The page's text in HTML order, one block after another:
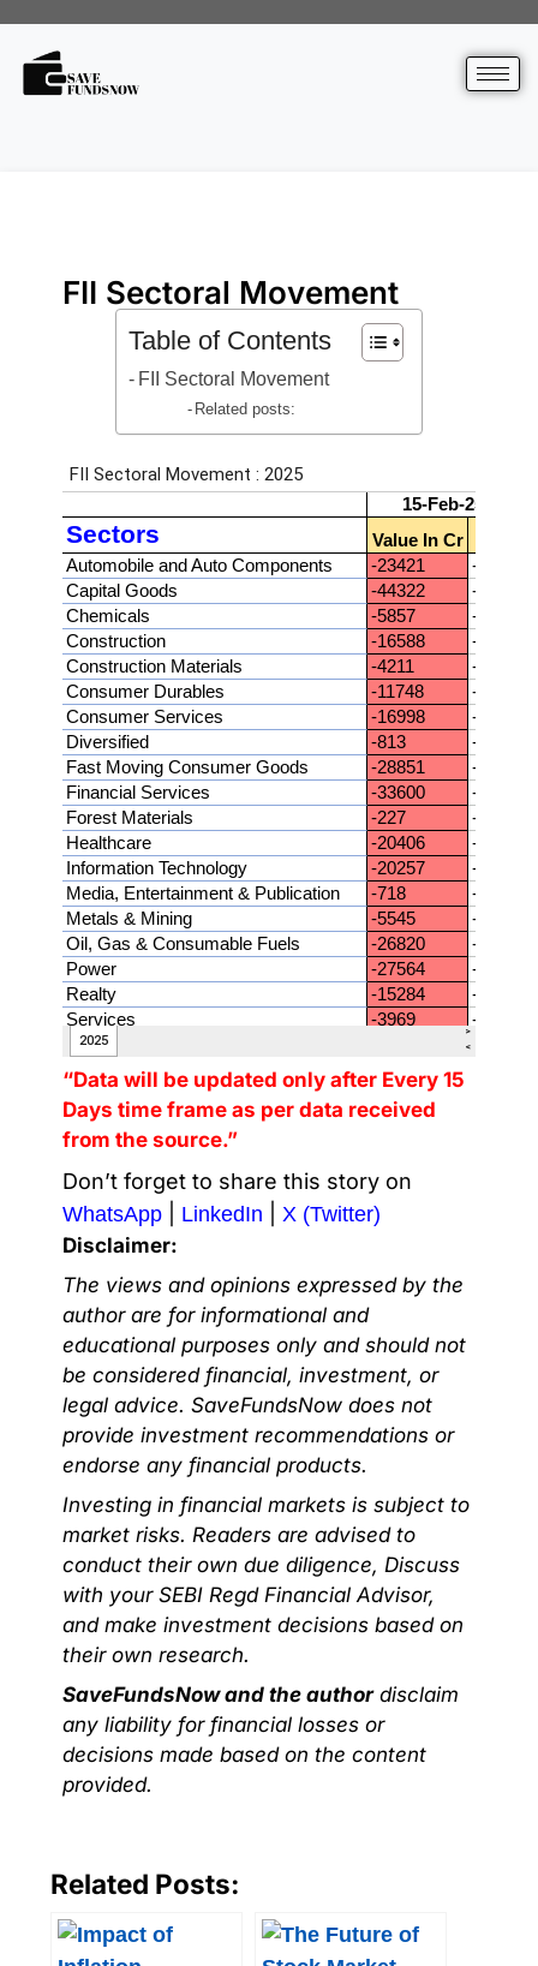
FII Sectoral Movement
Table of Contents
FII Sectoral Movement
Related posts:
“Data will be updated only after Every 15
Days time frame as per data received
from the source.”
Don’t forget to share this story on
WhatsApp LinkedIn
X (Twitter)
Disclaimer:
The views and opinions expressed by the
author are for informational and
educational purposes only and should not
be considered financial, investment, or
legal advice. SaveFundsNow does not
provide investment recommendations or
endorse any financial products.
Investing in financial markets is subject to
market risks. Readers are advised to
conduct their own due diligence, Discuss
with your SEBI Regd Financial Advisor,
and make investment decisions based on
their own research.
SaveFundsNow and the authordisclaim
any liability for financial losses or
decisions made based on the content
provided.
Related Posts: